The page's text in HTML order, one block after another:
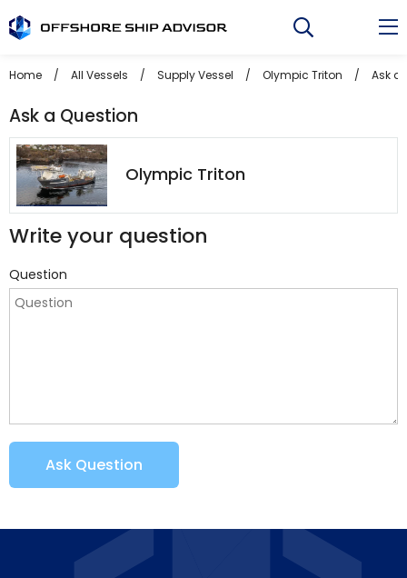
to
Home / All Vessels / Supply Vessel / Olympic Triton / Ask a
Ask a Question
Olympic Triton
Write your question
Question
Ask Question